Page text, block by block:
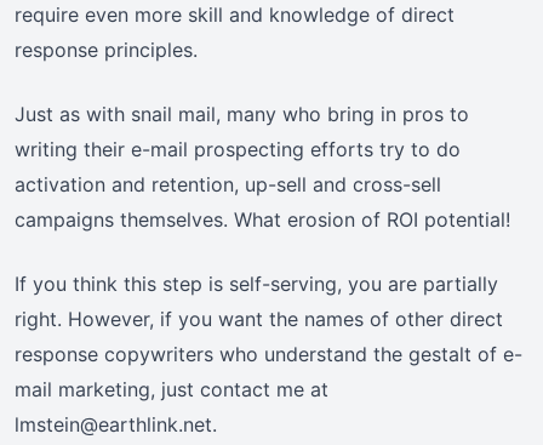
require even more skill and knowledge of direct
response principles.
Just as with snail mail, many who bring in pros to
writing their e-mail prospecting efforts try to do
activation and retention, up-sell and cross-sell
campaigns themselves. What erosion of ROI potential!
If you think this step is self-serving, you are partially
right. However, if you want the names of other direct
response copywriters who understand the gestalt of e-
mail marketing, just contact me at
lmstein@earthlink.net.